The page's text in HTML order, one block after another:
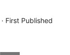
· First Published